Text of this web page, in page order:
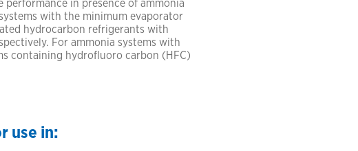
in presence of ammonia
with the minimum evaporator
hydrocarbon refrigerants with
For ammonia systems with
containing hydrofluoro carbon (HFC)
use in: